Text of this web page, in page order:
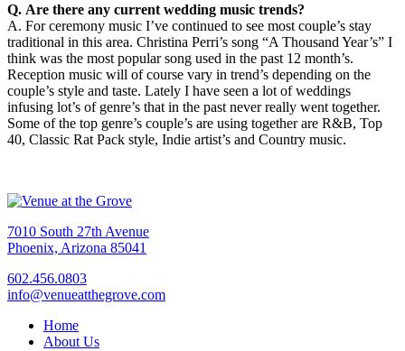
Q. Are there any current wedding music trends?
A. For ceremony music I’ve continued to see most couple’s stay
traditional in this area. Christina Perri’s song “A Thousand Year’s” I
think was the most popular song used in the past 12 month’s.
Reception music will of course vary in trend’s depending on the
couple’s style and taste. Lately I have seen a lot of weddings
infusing lot’s of genre’s that in the past never really went together.
Some of the top genre’s couple’s are using together are R&B, Top
40, Classic Rat Pack style, Indie artist’s and Country music.
7010 South 27th Avenue
Phoenix, Arizona 85041
602.456.0803
info@venueatthegrove.com
Home
About Us